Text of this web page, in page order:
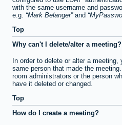
with the same username and
e.g.
Mark Belanger and
Top
Why can't I delete/alter a meeting?
In order to delete or alter a
same person that made the
room administrators or the person
have it deleted or changed.
Top
How do I create a meeting?